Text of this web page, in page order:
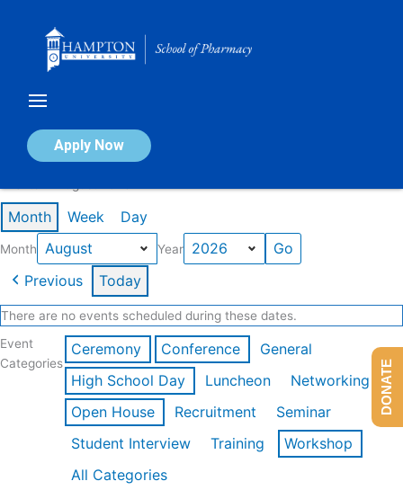
Apply Now
Calendar of Events
Month Week Day
Month Year
Previous Today
There are no events scheduled during these dates.
Event
Categories
Ceremony Conference
General
High School Day
Luncheon
Networking
Open House
Recruitment
Seminar
Student Interview
Training
Workshop
All Categories
DONATE